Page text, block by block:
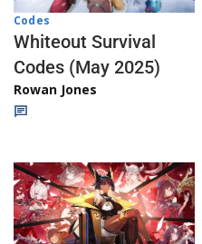
Codes
Whiteout Survival
Codes (May 2025)
Rowan Jones